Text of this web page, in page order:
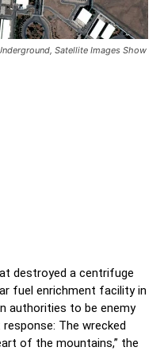
Satellite Images Show
destroyed a centrifuge
fuel enrichment facility in
authorities to be enemy
The wrecked
of the mountains,” the